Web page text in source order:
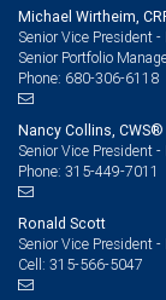
Michael Wirtheim,
Senior Vice President
Senior Portfolio
Phone: 680-306-6118
Nancy Collins, CWS®
Senior Vice President
Phone: 315-449-7011
Ronald Scott
Senior Vice President
Cell: 315-566-5047